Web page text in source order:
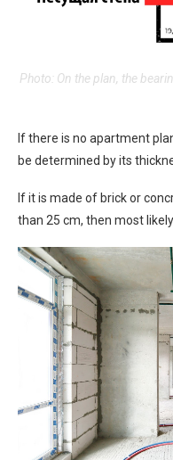
Photo: On the plan, the
If there is no apartment
be determined by its
If it is made of brick or
than 25 cm, then most